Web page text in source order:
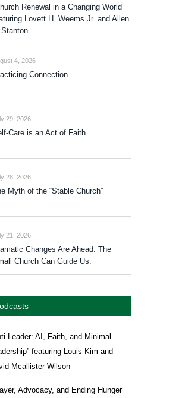
Renewal in a Changing World”
Lovett H. Weems Jr. and Allen
4, 2026
Connection
29, 2026
Care is an Act of Faith
28, 2026
Myth of the “Stable Church”
21, 2026
Changes Are Ahead. The
Church Can Guide Us.
Leader: AI, Faith, and Minimal
featuring Louis Kim and
Mcallister-Wilson
Advocacy, and Ending Hunger”